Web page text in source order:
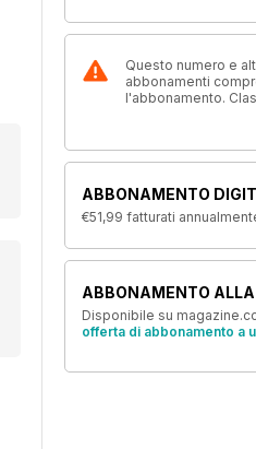
Questo numero e
abbonamenti
l'abbonamento.
ABBONAMENTO
€51,99 fatturati
ABBONAMENTO
Disponibile su
offerta di abbonamento a